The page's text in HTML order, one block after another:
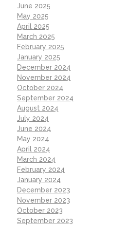
June 2025
May 2025
April 2025
March 2025
February 2025
January 2025
December 2024
November 2024
October 2024
September 2024
August 2024
July 2024
June 2024
May 2024
April 2024
March 2024
February 2024
January 2024
December 2023
November 2023
October 2023
September 2023